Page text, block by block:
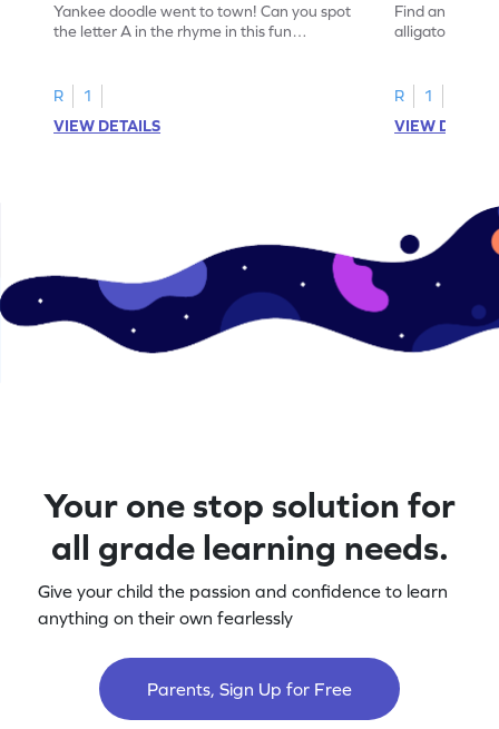
Yankee doodle went to town! Can you spot
the letter A in the rhyme in this fun
R
1
VIEW DETAILS
Find and
alligator find
R
1
VIEW
Your one stop solution for
all grade learning needs.
Give your child the passion and confidence to learn
anything on their own fearlessly
Parents, Sign Up for Free